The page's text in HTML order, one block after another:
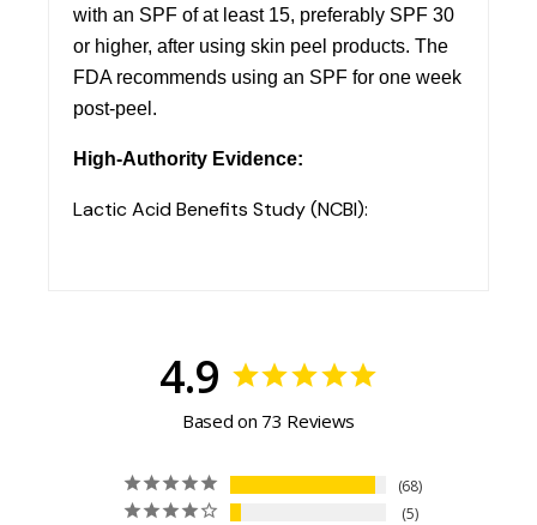
with an SPF of at least 15, preferably SPF 30
or higher, after using skin peel products. The
FDA recommends using an SPF for one week
post-peel.
High-Authority Evidence:
Lactic Acid Benefits Study (NCBI):
4.9
Based on 73 Reviews
68
5